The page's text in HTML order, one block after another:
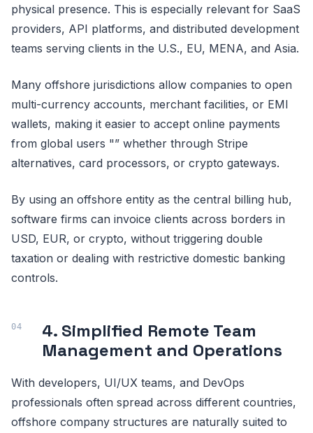
physical presence. This is especially relevant for SaaS
providers, API platforms, and distributed development
teams serving clients in the U.S., EU, MENA, and Asia.
Many offshore jurisdictions allow companies to open
multi-currency accounts, merchant facilities, or EMI
wallets, making it easier to accept online payments
from global users "” whether through Stripe
alternatives, card processors, or crypto gateways.
By using an offshore entity as the central billing hub,
software firms can invoice clients across borders in
USD, EUR, or crypto, without triggering double
taxation or dealing with restrictive domestic banking
controls.
4. Simplified Remote Team
Management and Operations
With developers, UI/UX teams, and DevOps
professionals often spread across different countries,
offshore company structures are naturally suited to